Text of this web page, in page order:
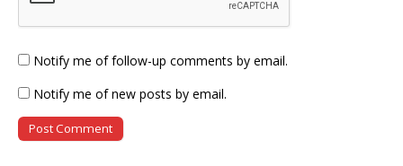
Notify me of follow-up comments by email.
Notify me of new posts by email.